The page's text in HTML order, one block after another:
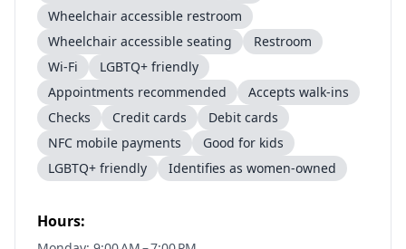
Wheelchair accessible restroom
Wheelchair accessible seating
Restroom
Wi-Fi
LGBTQ+ friendly
Appointments recommended
Accepts walk-ins
Checks
Credit cards
Debit cards
NFC mobile payments
Good for kids
LGBTQ+ friendly
Identifies as women-owned
Hours: